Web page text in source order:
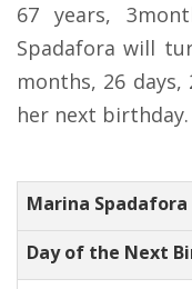
67 years,
Spadafora will
months, 26
her next birthday.
Marina Spadafora
Day of the Next